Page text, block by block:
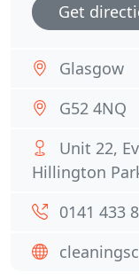
Get
Glasgow
G52 4NQ
Unit 22,
Hillington
0141 433